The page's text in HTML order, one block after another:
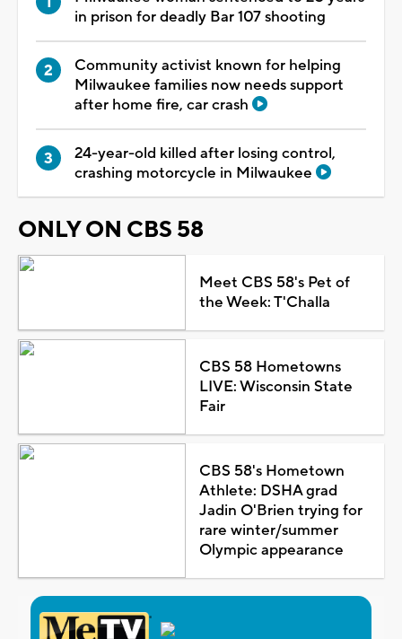
in prison for deadly Bar 107 shooting
Community activist known for helping
Milwaukee families now needs support
after home fire, car crash
24-year-old killed after losing control,
crashing motorcycle in Milwaukee
ONLY ON CBS 58
Meet CBS 58's Pet of
the Week: T'Challa
CBS 58 Hometowns
LIVE: Wisconsin State
Fair
CBS 58's Hometown
Athlete: DSHA grad
Jadin O'Brien trying for
rare winter/summer
Olympic appearance